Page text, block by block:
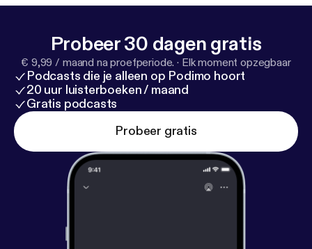
Probeer 30 dagen gratis
€ 9,99 / maand na proefperiode. · Elk moment opzegbaar
Podcasts die je alleen op Podimo hoort
20 uur luisterboeken / maand
Gratis podcasts
Probeer gratis